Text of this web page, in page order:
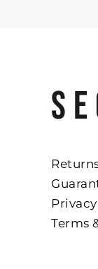
Terms